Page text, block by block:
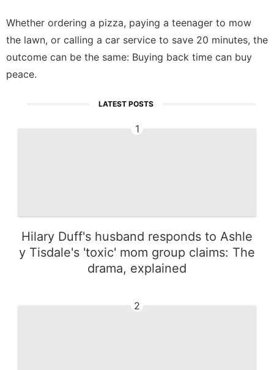
Whether ordering a pizza, paying a teenager to mow
the lawn, or calling a car service to save 20 minutes, the
outcome can be the same: Buying back time can buy
peace.
LATEST POSTS
1
Hilary Duff's husband responds to Ashle
y Tisdale's 'toxic' mom group claims: The
drama, explained
2